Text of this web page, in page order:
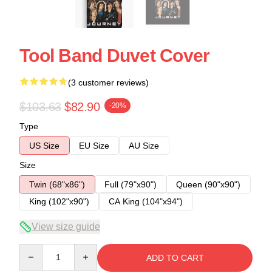
Tool Band Duvet Cover
(3 customer reviews)
$103.63 $82.90 -20%
Type
US Size
EU Size
AU Size
Size
Twin (68"x86")
Full (79"x90")
Queen (90"x90")
King (102"x90")
CA King (104"x94")
View size guide
ADD TO CART